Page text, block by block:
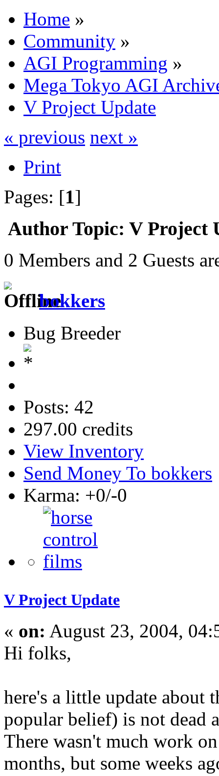
Home »
Community »
AGI Programming »
Mega Tokyo AGI
V Project Update
« previous next »
Print
Pages: [1]
Author Topic: V Project
0 Members and 2 Guests
bokkers
Bug Breeder
Posts: 42
297.00 credits
View Inventory
Send Money To bokkers
Karma: +0/-0
V Project Update
« on: August 23, 2004,
Hi folks,
here's a little update about
popular belief) is not dead
There wasn't much work
months, but some weeks